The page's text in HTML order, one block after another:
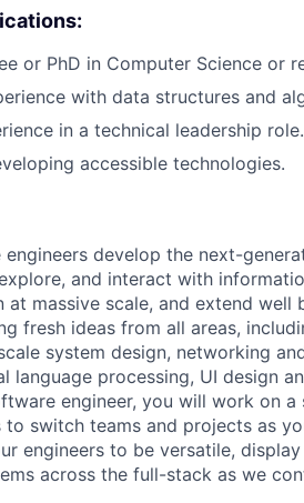
or PhD in Computer Science or
with data structures and
in a technical leadership role.
accessible technologies.
develop the next-
and interact with
at massive scale, and extend
fresh ideas from all areas,
system design, networking
language processing, UI design
engineer, you will work on
switch teams and projects as
engineers to be versatile,
across the full-stack as we